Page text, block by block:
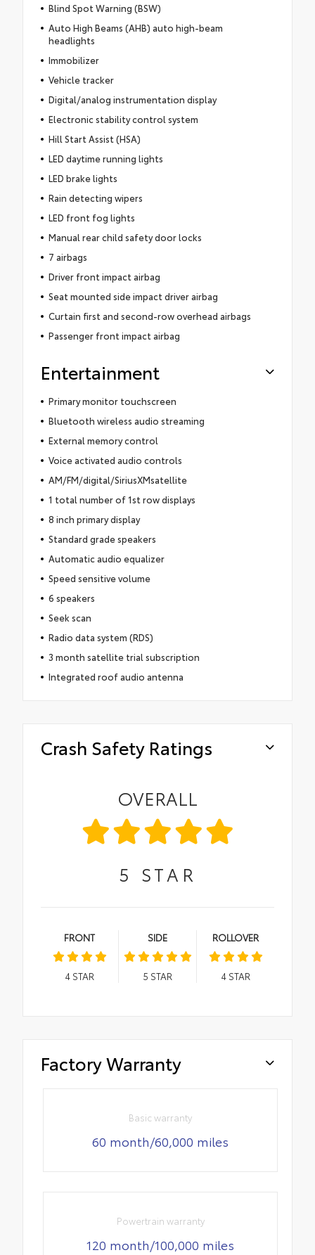
Blind Spot Warning (BSW)
Auto High Beams (AHB) auto high-beam
headlights
Immobilizer
Vehicle tracker
Digital/analog instrumentation display
Electronic stability control system
Hill Start Assist (HSA)
LED daytime running lights
LED brake lights
Rain detecting wipers
LED front fog lights
Manual rear child safety door locks
7 airbags
Driver front impact airbag
Seat mounted side impact driver airbag
Curtain first and second-row overhead airbags
Passenger front impact airbag
Entertainment
Primary monitor touchscreen
Bluetooth wireless audio streaming
External memory control
Voice activated audio controls
AM/FM/digital/SiriusXMsatellite
1 total number of 1st row displays
8 inch primary display
Standard grade speakers
Automatic audio equalizer
Speed sensitive volume
6 speakers
Seek scan
Radio data system (RDS)
3 month satellite trial subscription
Integrated roof audio antenna
Crash Safety Ratings
OVERALL
5 STAR
FRONT
4STAR
SIDE
5 STAR
ROLLOVER
4STAR
Factory Warranty
Basic warranty
60 month/60,000 miles
Powertrain warranty
120 month/100,000 miles